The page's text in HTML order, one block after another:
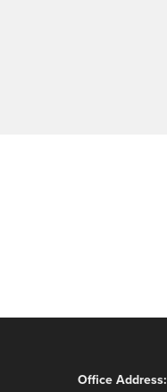
Office Address: